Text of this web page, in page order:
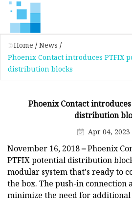
Home / News /
Phoenix Contact introduces PTFIX
distribution blocks
Phoenix Contact
distribution
Apr 04, 2023
November 16, 2018–Phoenix
PTFIX potential distribution
modular system that's ready to
the box. The push-in connection
minimize the need for additional